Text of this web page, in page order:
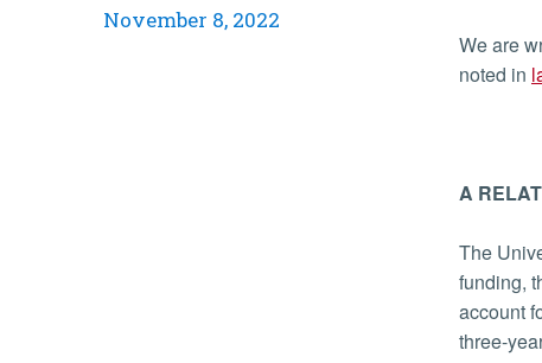
November 8, 2022
We are
noted in
A
The
funding,
account
three-